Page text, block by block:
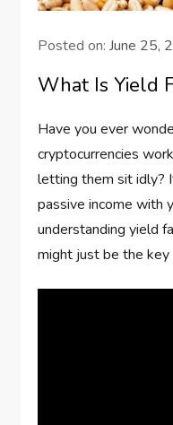
Posted on:June 25,
What Is Yield
Have you ever
cryptocurrencies
letting them sit idly?
passive income with
understanding yield
might just be the key